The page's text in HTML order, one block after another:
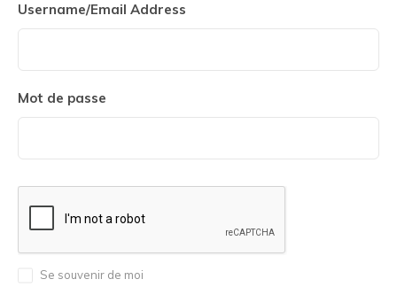
Username/Email Address
Mot de passe
Se souvenir de moi